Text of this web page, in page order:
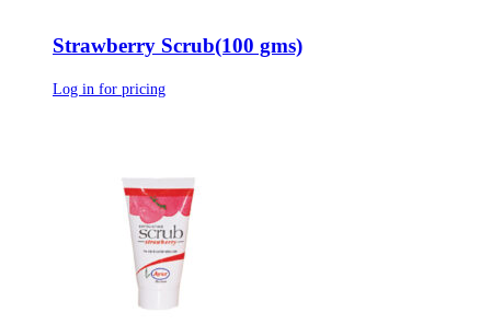
Strawberry Scrub(100 gms)
Log in for pricing